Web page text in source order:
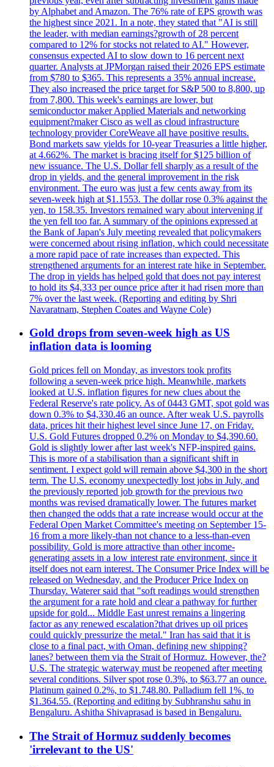
by Alphabet and Amazon. The 76% rate of EPS growth was
the highest since 2021. In a note, they stated that "AI is still
the leader, with median earnings?growth of 28 percent
compared to 12% for stocks not related to AI." However,
consensus expected AI to slow down to 16 percent next
quarter. Analysts at JPMorgan raised their 2026 EPS estimate
from $780 to $365. This represents a 35% annual increase.
They also increased the price target for S&P 500 to 8,800, up
from 7,800. This week's earnings are lower, but
semiconductor maker Applied Materials and networking
equipment?maker Cisco as well as cloud infrastructure
technology provider CoreWeave all have positive results.
Bond markets saw yields for 10-year Treasuries a little higher,
at 4.662%. The market is bracing itself for $125 billion of
new issuance. The U.S. Dollar fell sharply as a result of the
drop in yields, and the general improvement in the risk
environment. The euro was just a few cents away from its
seven-week high at $1.1553. The dollar rose 0.3% against the
yen, to 158.35. Investors remained wary about intervening if
the yen fell too far. A summary of the opinions expressed at
the Bank of Japan's July meeting revealed that policymakers
were concerned about rising inflation, which could necessitate
a more rapid pace of rate increases than expected. This
strengthened arguments for an interest rate hike in September.
The drop in yields has helped gold that does not pay interest
to hold its $4,333 per ounce price after it had risen more than
7% over the last week. (Reporting and editing by Shri
Navaratnam, Stephen Coates and Wayne Cole)
Gold drops from seven-week high as US
inflation data is looming
Gold prices fell on Monday, as investors took profits
following a seven-week price high. Meanwhile, markets
looked at U.S. inflation figures for new clues about the
Federal Reserve's rate policy. As of 0443 GMT, spot gold was
down 0.3% to $4,330.46 an ounce. After weak U.S. payrolls
data, prices hit their highest level since June 17, on Friday.
U.S. Gold Futures dropped 0.2% on Monday to $4,390.60.
Gold is slightly lower after last week's NFP-inspired gains.
This is more of a stabilisation than a significant shift in
sentiment. I expect gold will remain above $4,300 in the short
term. The U.S. economy unexpectedly lost jobs in July, and
the previously reported job growth for the previous two
months was revised dramatically lower. The futures market
then changed the odds that a rate increase would occur at the
Federal Open Market Committee's meeting on September 15-
16 from a more likely-than not chance to a less-than-even
possibility. Gold is more attractive than other income-
generating assets in a low interest rate environment, since it
itself does not earn interest. The Consumer Price Index will be
released on Wednesday, and the Producer Price Index on
Thursday. Waterer said that "soft readings would strengthen
the argument for a rate hold and clear a pathway for further
upside for gold... Middle East unrest remains a lingering
factor as any renewed escalation?that drives up oil prices
could quickly pressurize the metal." Iran has said that it is
close to a final pact, with Oman, defining new shipping?
lanes? between them via the Strait of Hormuz. However, the?
U.S. The strategic waterway must be reopened after meeting
several conditions. Silver spot rose 0.3%, to $63.77 an ounce.
Platinum gained 0.2%, to $1.748.80. Palladium fell 1%, to
$1.364.55. (Reporting and editing by Subhranshu sahu in
Bengaluru. Ashitha Shivaprasad is based in Bengaluru.
The Strait of Hormuz suddenly becomes
'irrelevant to the US'